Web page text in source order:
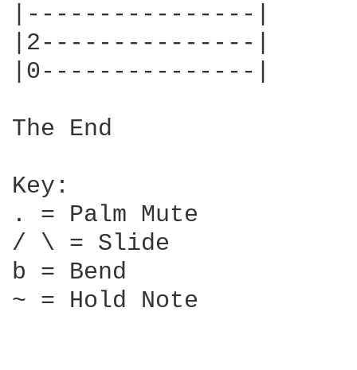
|----------------|
|2---------------|
|0---------------|
The End
Key:
. = Palm Mute
/ \ = Slide
b = Bend
~ = Hold Note